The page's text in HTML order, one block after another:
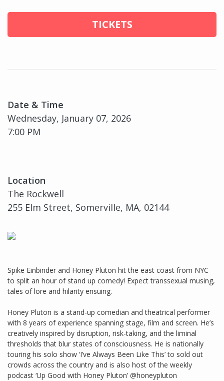
TICKETS
Date & Time
Wednesday, January 07, 2026
7:00 PM
Location
The Rockwell
255 Elm Street, Somerville, MA, 02144
Spike Einbinder and Honey Pluton hit the east coast from NYC
to split an hour of stand up comedy! Expect transsexual musing,
tales of lore and hilarity ensuing.
Honey Pluton is a stand-up comedian and theatrical performer
with 8 years of experience spanning stage, film and screen. He’s
creatively inspired by disruption, risk-taking, and the liminal
thresholds that blur states of consciousness. He is nationally
touring his solo show ‘I’ve Always Been Like This’ to sold out
crowds across the country and is also host of the weekly
podcast ‘Up Good with Honey Pluton’ @honeypluton